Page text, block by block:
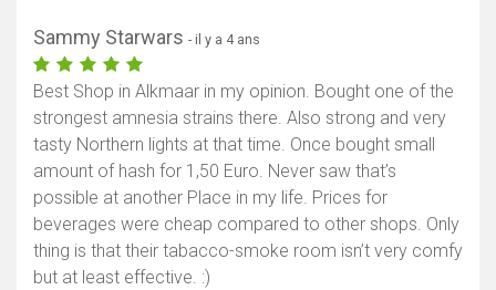
Sammy Starwars - il y a 4 ans
Best Shop in Alkmaar in my opinion. Bought one of the
strongest amnesia strains there. Also strong and very
tasty Northern lights at that time. Once bought small
amount of hash for 1,50 Euro. Never saw that’s
possible at another Place in my life. Prices for
beverages were cheap compared to other shops. Only
thing is that their tabacco-smoke room isn’t very comfy
but at least effective. :)